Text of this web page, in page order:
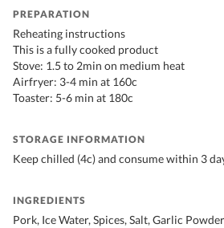
PREPARATION
Reheating instructions
This is a fully cooked product
Stove: 1.5 to 2min on medium heat
Airfryer: 3-4 min at 160c
Toaster: 5-6 min at 180c
STORAGE INFORMATION
Keep chilled (4c) and consume within 3
INGREDIENTS
Pork, Ice Water, Spices, Salt, Garlic